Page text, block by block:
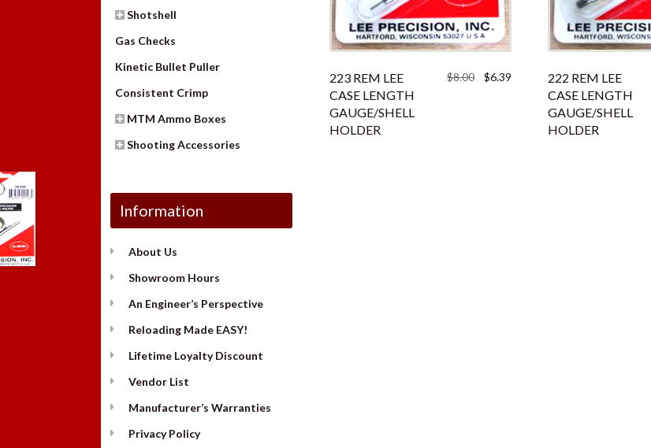
223 REM LEE
CASE LENGTH
GAUGE/SHELL
HOLDER
$8.00
Original
$6.39Current222 REM LEE
CASE LENGTH
GAUGE/SHELL
HOLDER
Shotshell
Gas Checks
Kinetic Bullet Puller
Consistent Crimp
MTM Ammo Boxes
Shooting Accessories
Information
About Us
Showroom Hours
An Engineer’s Perspective
Reloading Made EASY!
Lifetime Loyalty Discount
Vendor List
Manufacturer’s Warranties
Privacy Policy